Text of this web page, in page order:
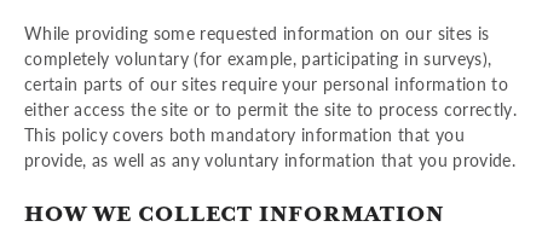
While providing some requested information on our sites is
completely voluntary (for example, participating in surveys),
certain parts of our sites require your personal information to
either access the site or to permit the site to process correctly.
This policy covers both mandatory information that you
provide, as well as any voluntary information that you provide.
HOW WE COLLECT INFORMATION